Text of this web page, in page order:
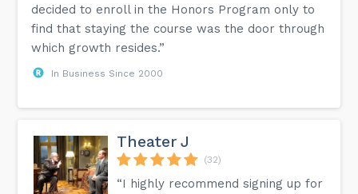
decided to enroll in the Honors Program only to
find that staying the course was the door through
which growth resides.”
In Business Since 2000
Theater J
(32)
“I highly recommend signing up for